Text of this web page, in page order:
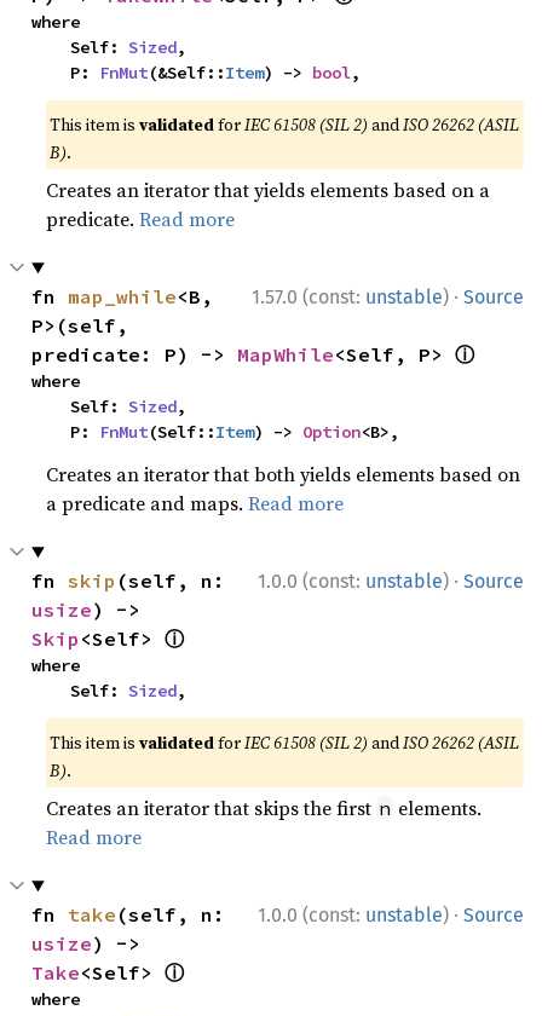
where
    Self:
Sized,
    P:
FnMut(&Self::Item) -> bool,
This item isvalidatedforIEC 61508 (SIL 2) andISO 26262 (ASIL
B).
Creates an iterator that yields elements based on a
predicate.Read more
1.57.0 (const: unstable) · Source
fn map_while<B,
P>(self,
predicate: P) -> MapWhile<Self, P> ⓘ
where
    Self:
Sized,
    P:
FnMut(Self::Item) -> Option<B>,
Creates an iterator that both yields elements based on
a predicate and maps.Read more
1.0.0 (const: unstable) · Source
fn skip
usize
Skip <Self> ⓘ
where
    Self:
Sized,
This item isvalidatedforIEC 61508 (SIL 2) andISO 26262 (ASIL
B).
Creates an iterator that skips the first n elements.
Read more
1.0.0 (const: unstable) · Source
fn take
usize
Take<Self> ⓘ
where